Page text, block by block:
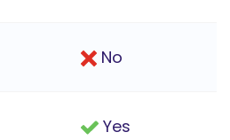
No
Yes